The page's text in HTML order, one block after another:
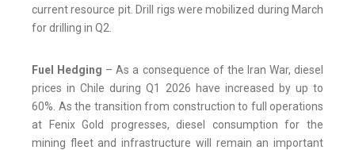
current resource pit. Drill rigs were mobilized during March
for drilling in Q2.
Fuel Hedging – As a consequence of the Iran War, diesel
prices in Chile during Q1 2026 have increased by up to
60%. As the transition from construction to full operations
at Fenix Gold progresses, diesel consumption for the
mining fleet and infrastructure will remain an important